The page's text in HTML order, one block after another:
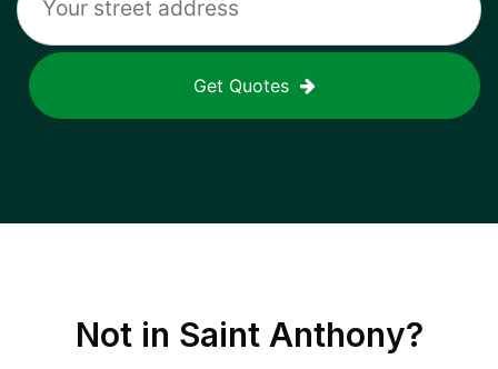
Get Quotes
Not in Saint Anthony?